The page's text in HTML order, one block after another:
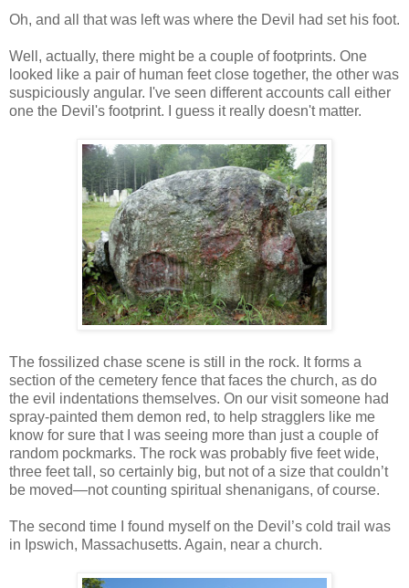
Oh, and all that was left was where the Devil had set his foot.
Well, actually, there might be a couple of footprints. One
looked like a pair of human feet close together, the other was
suspiciously angular. I've seen different accounts call either
one the Devil's footprint. I guess it really doesn't matter.
The fossilized chase scene is still in the rock. It forms a
section of the cemetery fence that faces the church, as do
the evil indentations themselves. On our visit someone had
spray-painted them demon red, to help stragglers like me
know for sure that I was seeing more than just a couple of
random pockmarks. The rock was probably five feet wide,
three feet tall, so certainly big, but not of a size that couldn’t
be moved—not counting spiritual shenanigans, of course.
The second time I found myself on the Devil’s cold trail was
in Ipswich, Massachusetts. Again, near a church.